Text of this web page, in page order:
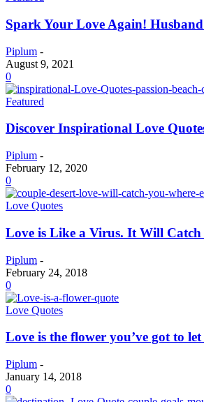
Spark Your Love Again!
Piplum -
August 9, 2021
0
Featured
Discover Inspirational Love
Piplum -
February 12, 2020
0
Love Quotes
Love is Like a Virus. It Will Catch
Piplum -
February 24, 2018
0
Love Quotes
Love is the flower you’ve got to
Piplum -
January 14, 2018
0